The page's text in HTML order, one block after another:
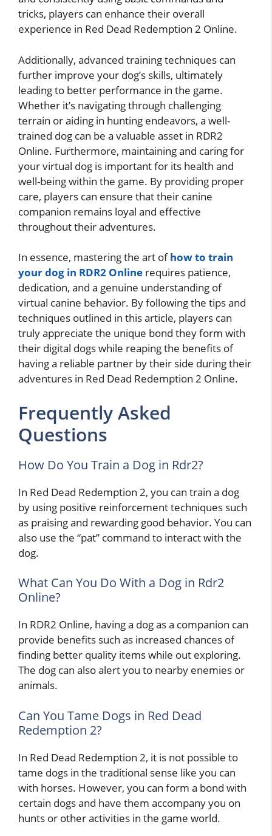
tricks, players can enhance their overall
experience in Red Dead Redemption 2 Online.
Additionally, advanced training techniques can
further improve your dog’s skills, ultimately
leading to better performance in the game.
Whether it’s navigating through challenging
terrain or aiding in hunting endeavors, a well-
trained dog can be a valuable asset in RDR2
Online. Furthermore, maintaining and caring for
your virtual dog is important for its health and
well-being within the game. By providing proper
care, players can ensure that their canine
companion remains loyal and effective
throughout their adventures.
In essence, mastering the art ofhow to train
your dog in RDR2 Online requires patience,
dedication, and a genuine understanding of
virtual canine behavior. By following the tips and
techniques outlined in this article, players can
truly appreciate the unique bond they form with
their digital dogs while reaping the benefits of
having a reliable partner by their side during their
adventures in Red Dead Redemption 2 Online.
Frequently Asked
Questions
How Do You Train a Dog in Rdr2?
In Red Dead Redemption 2, you can train a dog
by using positive reinforcement techniques such
as praising and rewarding good behavior. You can
also use the “pat” command to interact with the
dog.
What Can You Do With a Dog in Rdr2
Online?
In RDR2 Online, having a dog as a companion can
provide benefits such as increased chances of
finding better quality items while out exploring.
The dog can also alert you to nearby enemies or
animals.
Can You Tame Dogs in Red Dead
Redemption 2?
In Red Dead Redemption 2, it is not possible to
tame dogs in the traditional sense like you can
with horses. However, you can form a bond with
certain dogs and have them accompany you on
hunts or other activities in the game world.